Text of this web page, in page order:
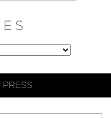
PRESS